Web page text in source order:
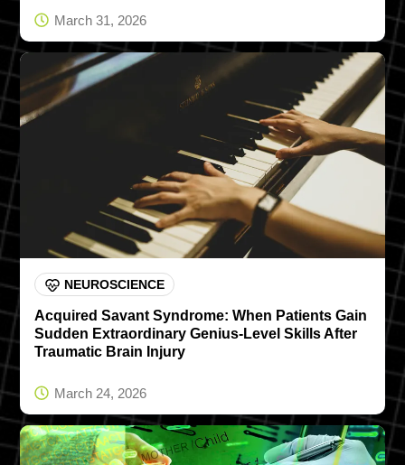
March 31, 2026
NEUROSCIENCE
Acquired Savant Syndrome: When Patients Gain
Sudden Extraordinary Genius-Level Skills After
Traumatic Brain Injury
March 24, 2026